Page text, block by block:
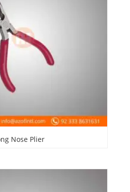
Nose Plier